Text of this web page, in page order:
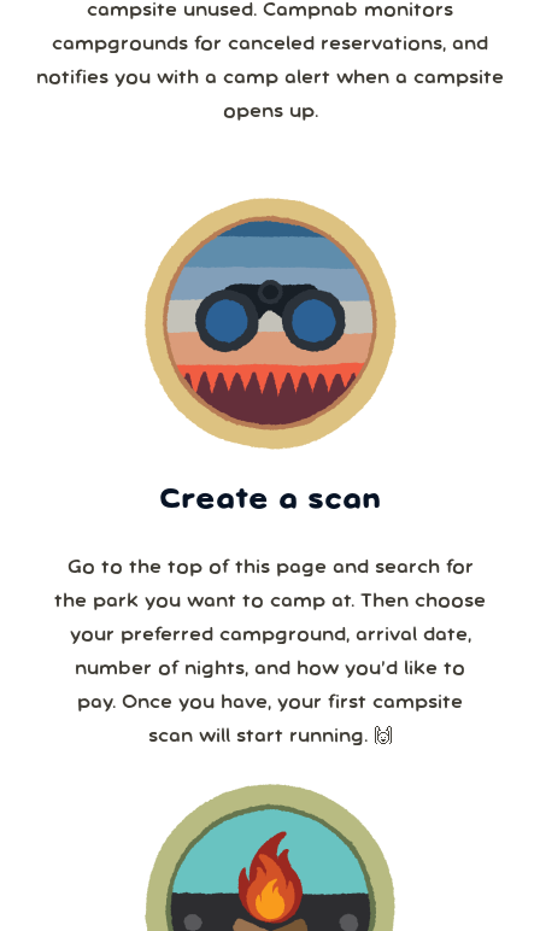
campsite unused. Campnab monitors
campgrounds for canceled reservations, and
notifies you with a camp alert when a campsite
opens up.
Create a scan
Go to the top of this page and search for
the park you want to camp at. Then choose
your preferred campground, arrival date,
number of nights, and how you’d like to
pay. Once you have, your first campsite
scan will start running. 🙌